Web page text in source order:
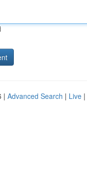
| Advanced Search | Live |